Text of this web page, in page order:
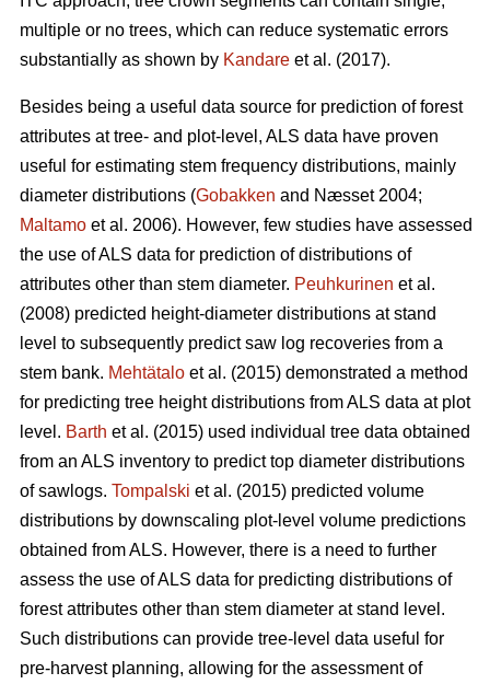
multiple or no trees, which can reduce systematic errors
substantially as shown by Kandare et al. (2017).
Besides being a useful data source for prediction of forest
attributes at tree- and plot-level, ALS data have proven
useful for estimating stem frequency distributions, mainly
diameter distributions (Gobakken and Næsset 2004;
Maltamo et al. 2006). However, few studies have assessed
the use of ALS data for prediction of distributions of
attributes other than stem diameter. Peuhkurinen et al.
(2008) predicted height-diameter distributions at stand
level to subsequently predict saw log recoveries from a
stem bank. Mehtätalo et al. (2015) demonstrated a method
for predicting tree height distributions from ALS data at plot
level. Barth et al. (2015) used individual tree data obtained
from an ALS inventory to predict top diameter distributions
of sawlogs. Tompalski et al. (2015) predicted volume
distributions by downscaling plot-level volume predictions
obtained from ALS. However, there is a need to further
assess the use of ALS data for predicting distributions of
forest attributes other than stem diameter at stand level.
Such distributions can provide tree-level data useful for
pre-harvest planning, allowing for the assessment of